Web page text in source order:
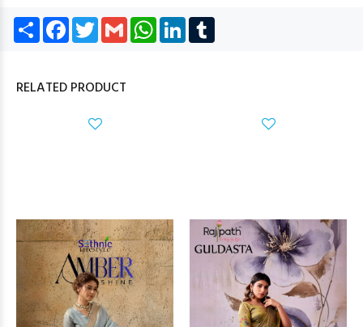
Share Facebook
TwitterGmail WhatsApp
LinkedIn
RELATED PRODUCT